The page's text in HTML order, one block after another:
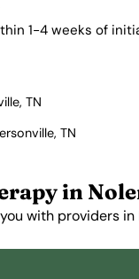
1-4 weeks of
TN
TN
in
with providers